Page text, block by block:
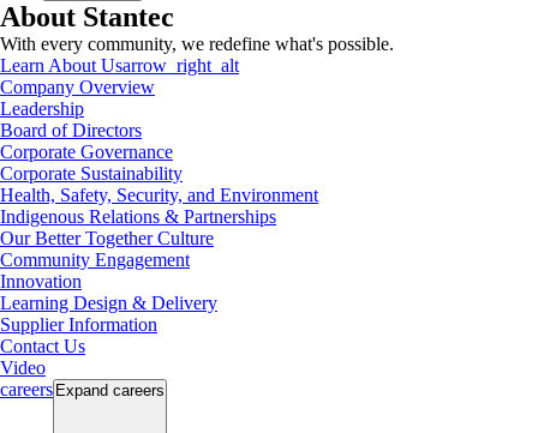
About Stantec
With every community, we redefine what's possible.
Learn About Usarrow_right_alt
Company Overview
Leadership
Board of Directors
Corporate Governance
Corporate Sustainability
Health, Safety, Security, and Environment
Indigenous Relations & Partnerships
Our Better Together Culture
Community Engagement
Innovation
Learning Design & Delivery
Supplier Information
Contact Us
Video
careers Expand careers